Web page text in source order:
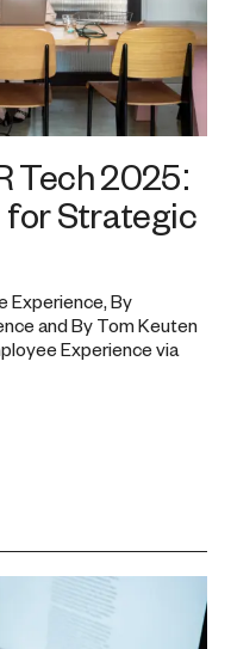
Tech 2025:
for Strategic
Experience, By
and By Tom Keuten
Experience via